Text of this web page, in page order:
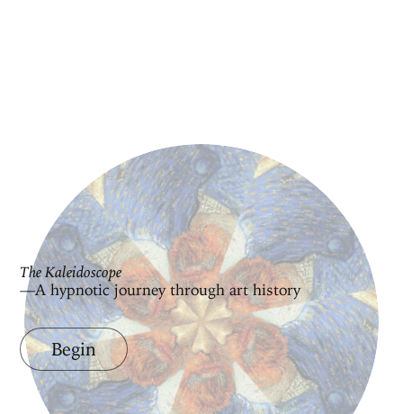
The Kaleidoscope
—A hypnotic journey through art history
Begin